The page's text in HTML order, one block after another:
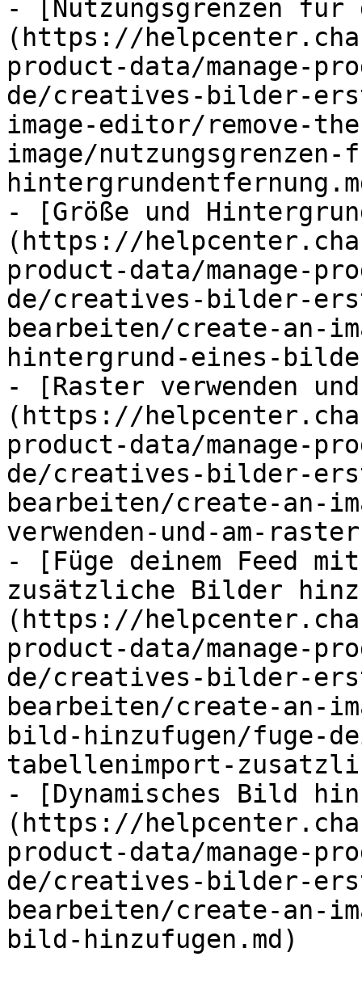
- [Nutzungsgrenzen
(https://
product-data/manage-
de/creatives-bilder-
image-editor/remove-
image/
- [Größe und
(https://
product-data/manage-
de/creatives-bilder-
bearbeiten/create-an-
hintergrund-eines-
- [Raster verwenden
(https://
product-data/manage-
de/creatives-bilder-
bearbeiten/create-an-
verwenden-und-am-
- [Füge deinem Feed
zusätzliche Bilder
(https://
product-data/manage-
de/creatives-bilder-
bearbeiten/create-an-
bild-hinzufugen/fuge-
tabellenimport-
- [Dynamisches Bild
(https://
product-data/manage-
de/creatives-bilder-
bearbeiten/create-an-
bild-hinzufugen.md)